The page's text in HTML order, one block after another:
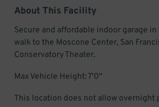
About This Facility
Secure and affordable indoor garage
walk to the Moscone Center, San
Conservatory Theater.
Max Vehicle Height: 7'0"
This location does not allow overnight